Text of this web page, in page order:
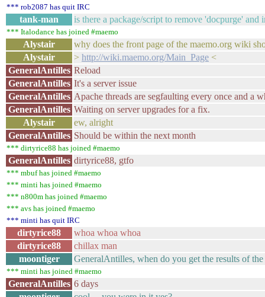
*** rob2087 has quit IRC
tank-man is there a package/script to remove 'docpurge'
*** Italodance has joined #maemo
Alystair
why does the front page of the maemo.org wiki
Alystair
> http://wiki.maemo.org/Main_Page <
GeneralAntilles Reload
GeneralAntilles It's a server issue
GeneralAntilles Apache threads are segfaulting every once and a
GeneralAntilles Waiting on server upgrades for a fix.
Alystair
ew, alright
GeneralAntilles Should be within the next month
*** dirtyrice88 has joined #maemo
GeneralAntilles dirtyrice88, gtfo
*** mbuf has joined #maemo
*** minti has joined #maemo
*** n800m has joined #maemo
*** avs has joined #maemo
*** minti has quit IRC
dirtyrice88
whoa whoa whoa
dirtyrice88
chillax man
moontiger
GeneralAntilles, when do you get the results of
*** minti has joined #maemo
GeneralAntilles 6 days